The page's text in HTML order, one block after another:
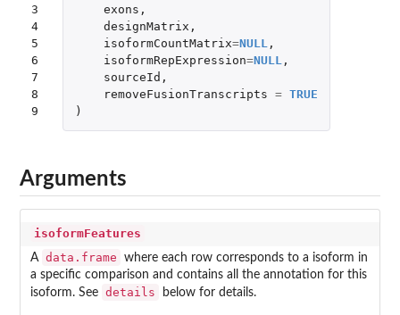
3
4
5
6
7
8
9
exons ,
designMatrix ,
isoformCountMatrix=NULL ,
isoformRepExpression=NULL ,
sourceId ,
removeFusionTranscripts = TRUE
)
Arguments
isoformFeatures
A data.frame
where each row corresponds to a isoform in
a specific comparison and contains all the annotation for this
isoform. See details below for details.